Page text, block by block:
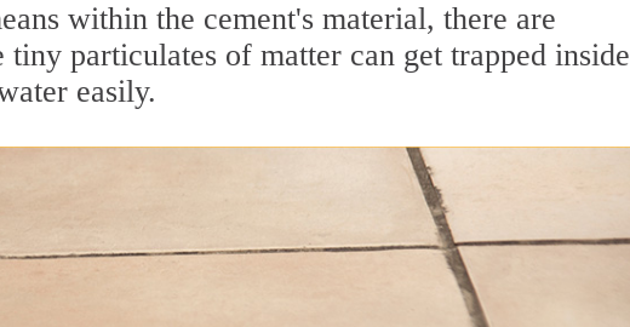
within the cement's material, there are
particulates of matter can get trapped inside
easily.